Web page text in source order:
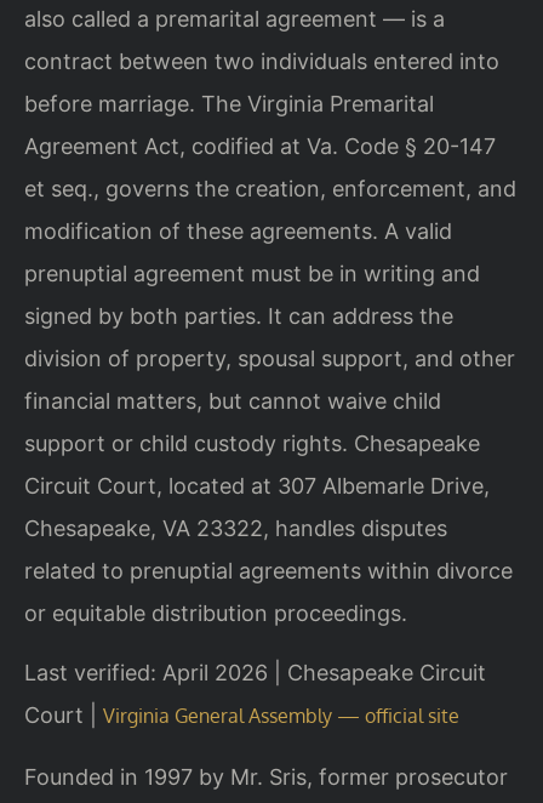
also called a premarital agreement — is a
contract between two individuals entered into
before marriage. The Virginia Premarital
Agreement Act, codified at Va. Code § 20-147
et seq., governs the creation, enforcement, and
modification of these agreements. A valid
prenuptial agreement must be in writing and
signed by both parties. It can address the
division of property, spousal support, and other
financial matters, but cannot waive child
support or child custody rights. Chesapeake
Circuit Court, located at 307 Albemarle Drive,
Chesapeake, VA 23322, handles disputes
related to prenuptial agreements within divorce
or equitable distribution proceedings.
Last verified: April 2026 | Chesapeake Circuit
Court | Virginia General Assembly — official site
Founded in 1997 by Mr. Sris, former prosecutor